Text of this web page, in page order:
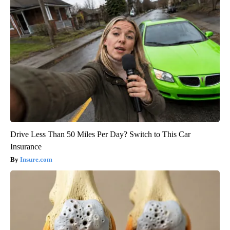
Drive Less Than 50 Miles Per Day? Switch to This Car
Insurance
Insure.com